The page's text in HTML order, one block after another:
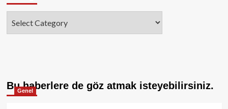
Bu haberlere de göz atmak isteyebilirsiniz.
Genel